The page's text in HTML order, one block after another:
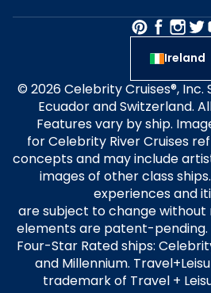
Ireland
© 2026 Celebrity Cruises®, Inc.
Ecuador and Switzerland.
Features vary by ship.
for Celebrity River Cruises
concepts and may include
images of other class
experiences and
are subject to change without
elements are patent-pending.
Four-Star Rated ships:
and Millennium.
trademark of Travel +